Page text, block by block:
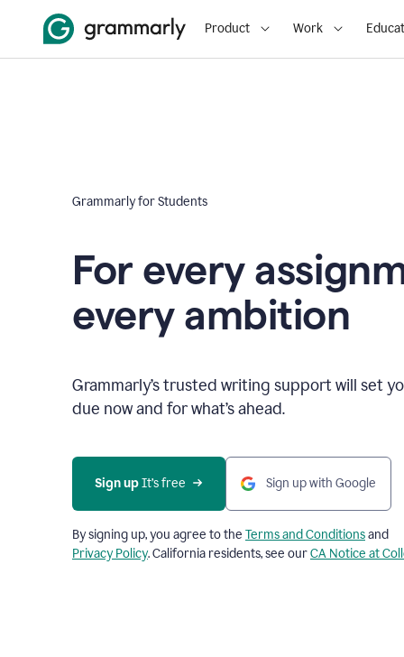
Product Work
Grammarly for Students
For every
every ambition
Grammarly’s trusted writing support will set
due now and for what’s ahead.
Sign up It’s free Sign up with Google
By signing up, you agree to the Terms and Conditionsand
Privacy Policy. California residents, see ourCA Notice at